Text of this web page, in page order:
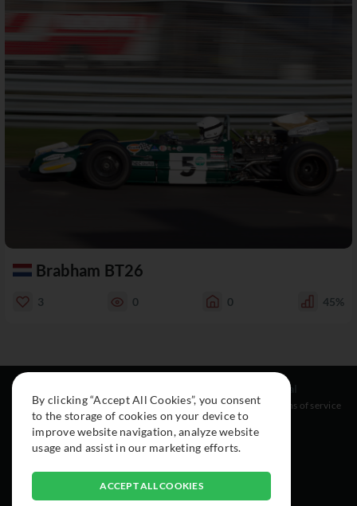
Brabham BT26
3 0 0 45%
About
Cars
Collection
Instagram
Facebook
Legal
Terms of service
By clicking “Accept All Cookies”, you consent
to the storage of cookies on your device to
improve website navigation, analyze website
usage and assist in our marketing efforts.
ACCEPT ALL COOKIES